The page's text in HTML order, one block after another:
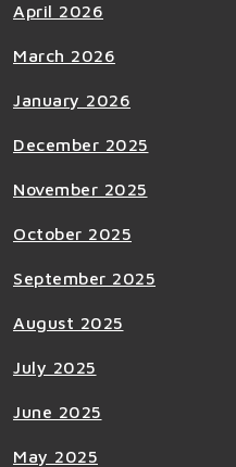
April 2026
March 2026
January 2026
December 2025
November 2025
October 2025
September 2025
August 2025
July 2025
June 2025
May 2025